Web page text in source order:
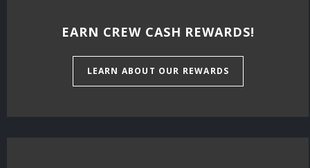
EARN CREW CASH REWARDS!
LEARN ABOUT OUR REWARDS